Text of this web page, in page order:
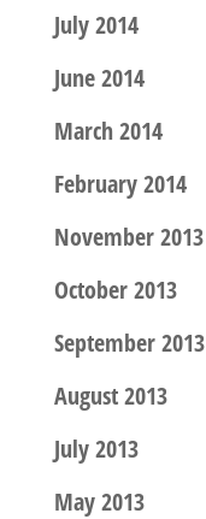
July 2014
June 2014
March 2014
February 2014
November 2013
October 2013
September 2013
August 2013
July 2013
May 2013